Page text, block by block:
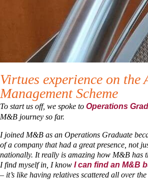
Virtues experience on the
Management Scheme
To start us off, we spoke to Operations
M&B journey so far.
I joined M&B as an Operations Graduate
of a company that had a great presence, not
nationally. It really is amazing how M&B has
I find myself in, I know I can find an M&B
– it’s like having relatives scattered all over